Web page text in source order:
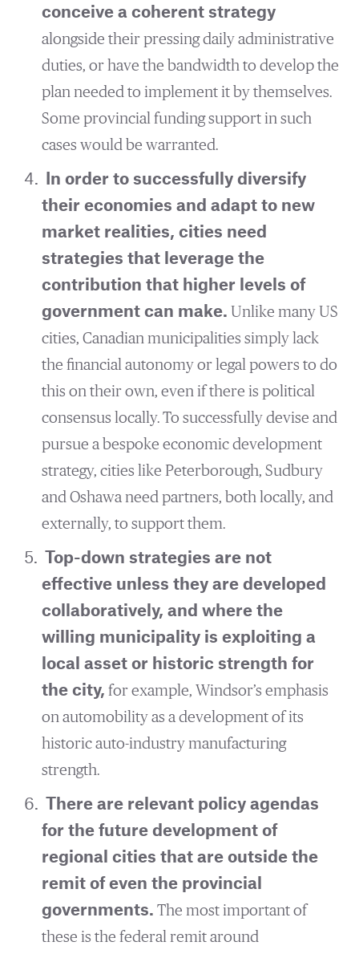
conceive a coherent strategy
alongside their pressing daily administrative
duties, or have the bandwidth to develop the
plan needed to implement it by themselves.
Some provincial funding support in such
cases would be warranted.
In order to successfully diversify
their economies and adapt to new
market realities, cities need
strategies that leverage the
contribution that higher levels of
government can make. Unlike many US
cities, Canadian municipalities simply lack
the financial autonomy or legal powers to do
this on their own, even if there is political
consensus locally. To successfully devise and
pursue a bespoke economic development
strategy, cities like Peterborough, Sudbury
and Oshawa need partners, both locally, and
externally, to support them.
Top-down strategies are not
effective unless they are developed
collaboratively, and where the
willing municipality is exploiting a
local asset or historic strength for
the city, for example, Windsor’s emphasis
on automobility as a development of its
historic auto-industry manufacturing
strength.
There are relevant policy agendas
for the future development of
regional cities that are outside the
remit of even the provincial
governments. The most important of
these is the federal remit around